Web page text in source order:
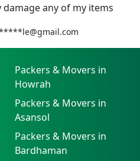
any of my items
Packers & Movers in
Howrah
Packers & Movers in
Asansol
Packers & Movers in
Bardhaman